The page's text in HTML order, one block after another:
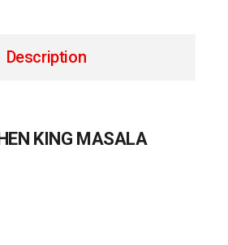
Description
KING MASALA